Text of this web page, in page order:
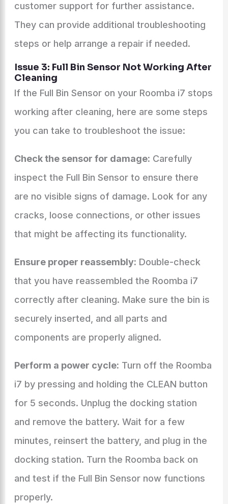
customer support for further assistance.
They can provide additional troubleshooting
steps or help arrange a repair if needed.
Issue 3: Full Bin Sensor Not Working After
Cleaning
If the Full Bin Sensor on your Roomba i7 stops
working after cleaning, here are some steps
you can take to troubleshoot the issue:
Check the sensor for damage: Carefully
inspect the Full Bin Sensor to ensure there
are no visible signs of damage. Look for any
cracks, loose connections, or other issues
that might be affecting its functionality.
Ensure proper reassembly: Double-check
that you have reassembled the Roomba i7
correctly after cleaning. Make sure the bin is
securely inserted, and all parts and
components are properly aligned.
Perform a power cycle: Turn off the Roomba
i7 by pressing and holding the CLEAN button
for 5 seconds. Unplug the docking station
and remove the battery. Wait for a few
minutes, reinsert the battery, and plug in the
docking station. Turn the Roomba back on
and test if the Full Bin Sensor now functions
properly.